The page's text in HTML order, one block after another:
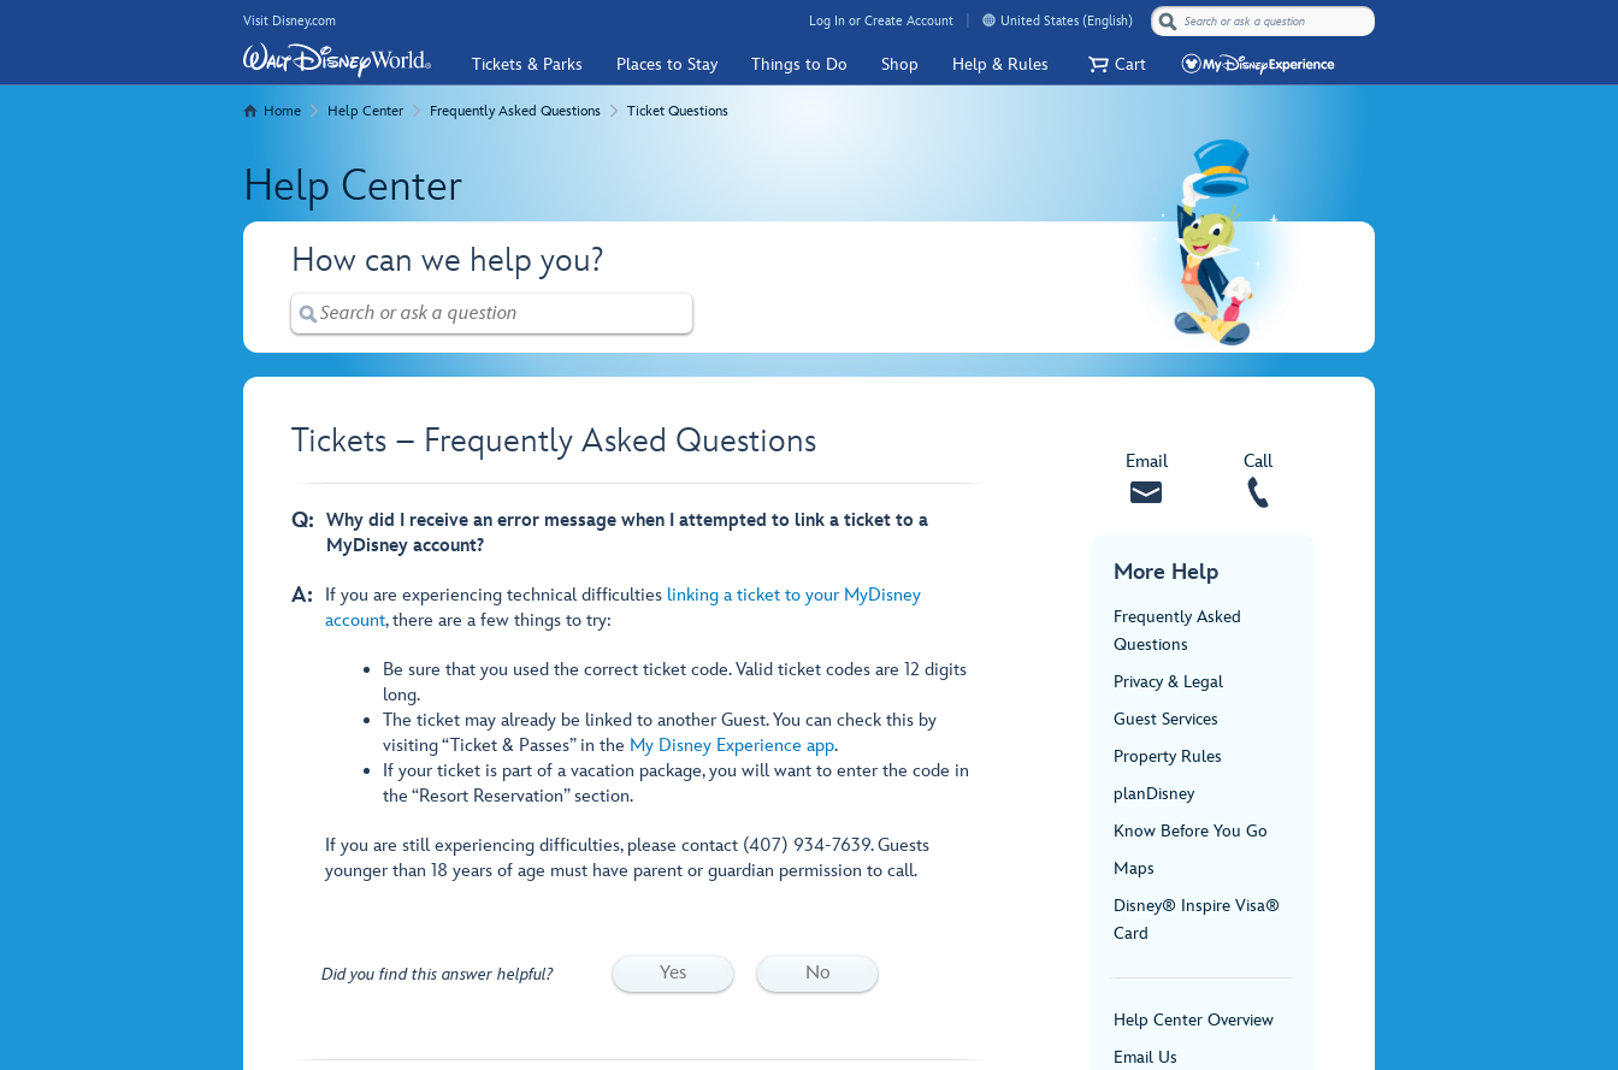
Visit Disney.com Log In or Create Account United States (English)
Tickets & Parks Places to Stay Things to Do Shop Help & Rules Cart
Home Help Center Frequently Asked Questions Ticket Questions
Help Center
How can we help you?
Tickets – Frequently Asked Questions
Q: Why did I receive an error message when I attempted to link a ticket to a
MyDisney account?
A: If you are experiencing technical difficulties linking a ticket to your MyDisney
account, there are a few things to try:
Be sure that you used the correct ticket code. Valid ticket codes are 12 digits
long.
The ticket may already be linked to another Guest. You can check this by
visiting “Ticket & Passes” in the My Disney Experience app.
If your ticket is part of a vacation package, you will want to enter the code in
the “Resort Reservation” section.
If you are still experiencing difficulties, please contact (407) 934-7639. Guests
younger than 18 years of age must have parent or guardian permission to call.
Did you find this answer helpful? Yes No
Email Call
More Help
Frequently Asked
Questions
Privacy & Legal
Guest Services
Property Rules
planDisney
Know Before You Go
Maps
Disney® Inspire Visa®
Card
Help Center Overview
Email Us